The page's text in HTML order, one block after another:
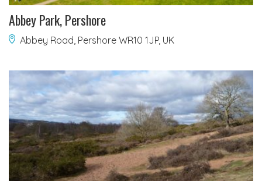
Abbey Park, Pershore
Abbey Road, Pershore WR10 1JP, UK